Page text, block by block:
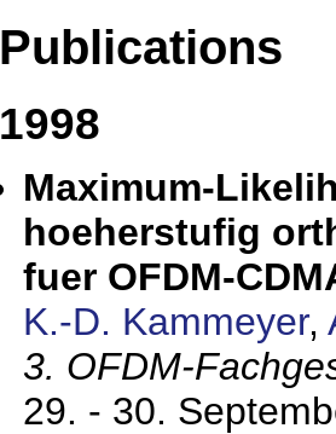
Publications
1998
Maximum-
hoeherstufig
fuer OFDM-
K.-D. Kammeyer,
3. OFDM-
29. - 30.